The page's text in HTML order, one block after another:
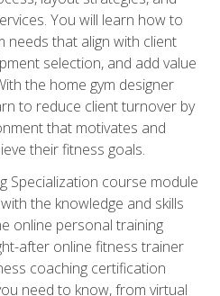
You will learn how to
needs that align with client
selection, and add value
the home gym designer
to reduce client turnover by
that motivates and
their fitness goals.
Specialization course module
the knowledge and skills
online personal training
after online fitness trainer
coaching certification
need to know, from virtual